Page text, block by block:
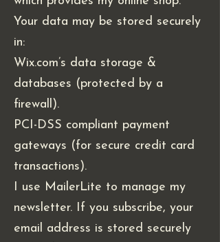
Your data may be stored securely
in:
Wix.com’s data storage &
databases (protected by a
firewall).
PCI-DSS compliant payment
gateways (for secure credit card
transactions).
I use MailerLite to manage my
newsletter. If you subscribe, your
email address is stored securely